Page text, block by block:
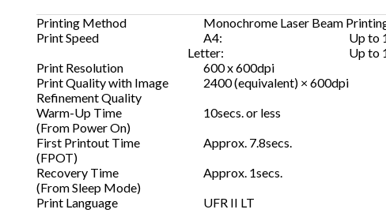
Printing Method
Monochrome Laser Beam
Print Speed
A4:
Up to
Letter:
Up to
Print Resolution
600 x 600dpi
Print Quality with Image
Refinement Quality
2400 (equivalent) × 600dpi
Warm-Up Time
(From Power On)
10secs. or less
First Printout Time
(FPOT)
Approx. 7.8secs.
Recovery Time
(From Sleep Mode)
Approx. 1secs.
Print Language
UFR II LT